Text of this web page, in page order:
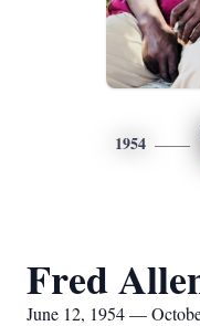
1954
Fred
June 12, 1954 —